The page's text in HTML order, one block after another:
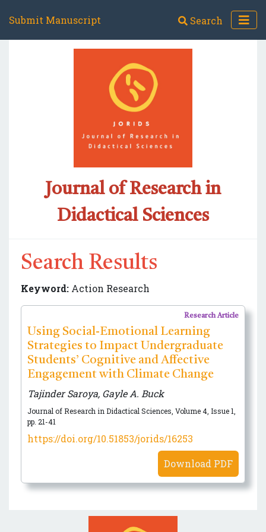
Submit Manuscript Search
Journal of Research in
Didactical Sciences
Search Results
Keyword: Action Research
Research Article
Using Social-Emotional Learning
Strategies to Impact Undergraduate
Students’ Cognitive and Affective
Engagement with Climate Change
Tajinder Saroya, Gayle A. Buck
Journal of Research in Didactical Sciences, Volume 4, Issue 1,
pp. 21-41
https://doi.org/10.51853/jorids/16253
Download PDF